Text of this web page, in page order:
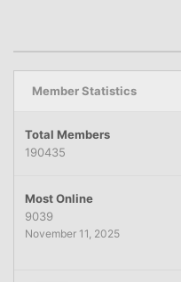
Member Statistics
Total Members
190435
Most Online
9039
November 11, 2025